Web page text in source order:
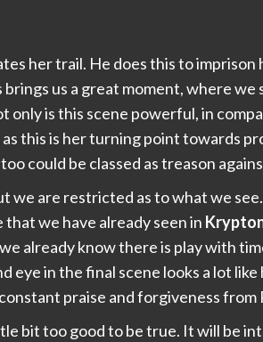
her trail. He does this to imprison
us a great moment, where we
only is this scene powerful, in
this is her turning point towards
could be classed as treason
we are restricted as to what we
we have already seen in
already know there is play with
eye in the final scene looks a lot like
praise and forgiveness from
bit too good to be true. It will be